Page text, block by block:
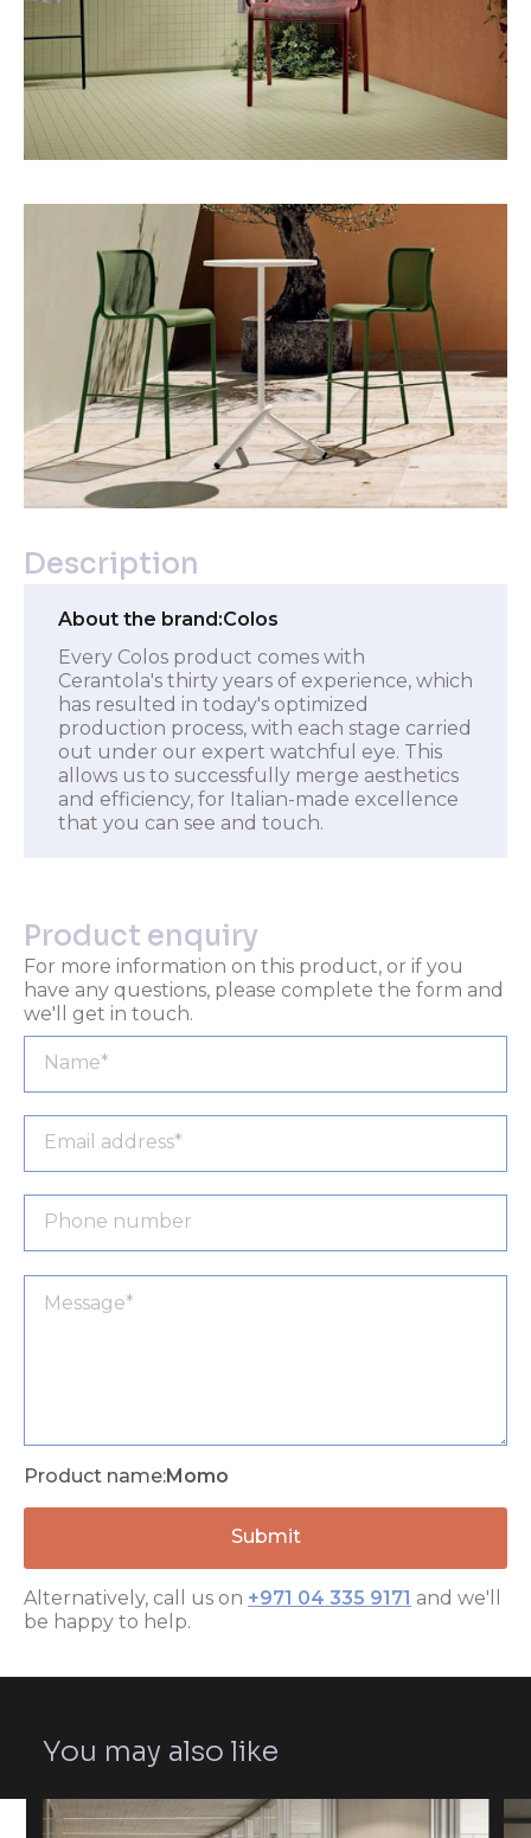
Description
About the brand:Colos
Every Colos product comes with
Cerantola's thirty years of experience, which
has resulted in today's optimized
production process, with each stage carried
out under our expert watchful eye. This
allows us to successfully merge aesthetics
and efficiency, for Italian-made excellence
that you can see and touch.
Product enquiry
For more information on this product, or if you
have any questions, please complete the form and
we'll get in touch.
Product name:Momo
Alternatively, call us on +971 04 335 9171 and we'll
be happy to help.
You may also like